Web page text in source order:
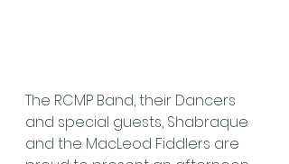
The RCMP Band, their Dancers
and special guests, Shabraque
and the MacLeod Fiddlers are